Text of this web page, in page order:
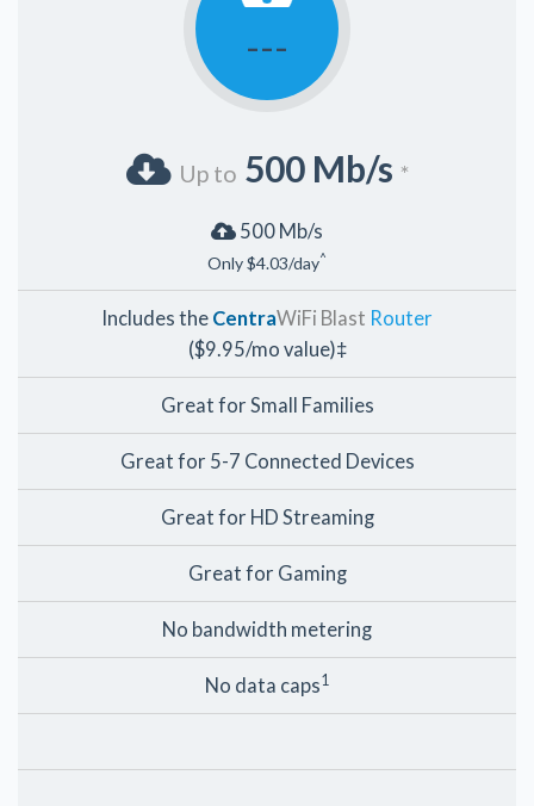
---
Up to 500 Mb/s *
500 Mb/s
Only $4.03/day^
Includes the CentraWiFi Blast Router
($9.95/mo value)‡
Great for Small Families
Great for 5-7 Connected Devices
Great for HD Streaming
Great for Gaming
No bandwidth metering
No data caps1